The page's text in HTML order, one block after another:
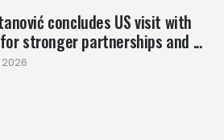
concludes US visit with
stronger partnerships and ...
2026